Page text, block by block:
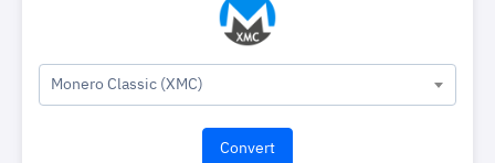
Monero Classic (XMC)